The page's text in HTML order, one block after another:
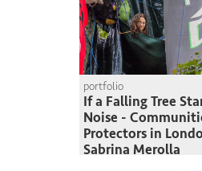
portfolio
If a Falling Tree
Noise -
Protectors in
Sabrina Merolla